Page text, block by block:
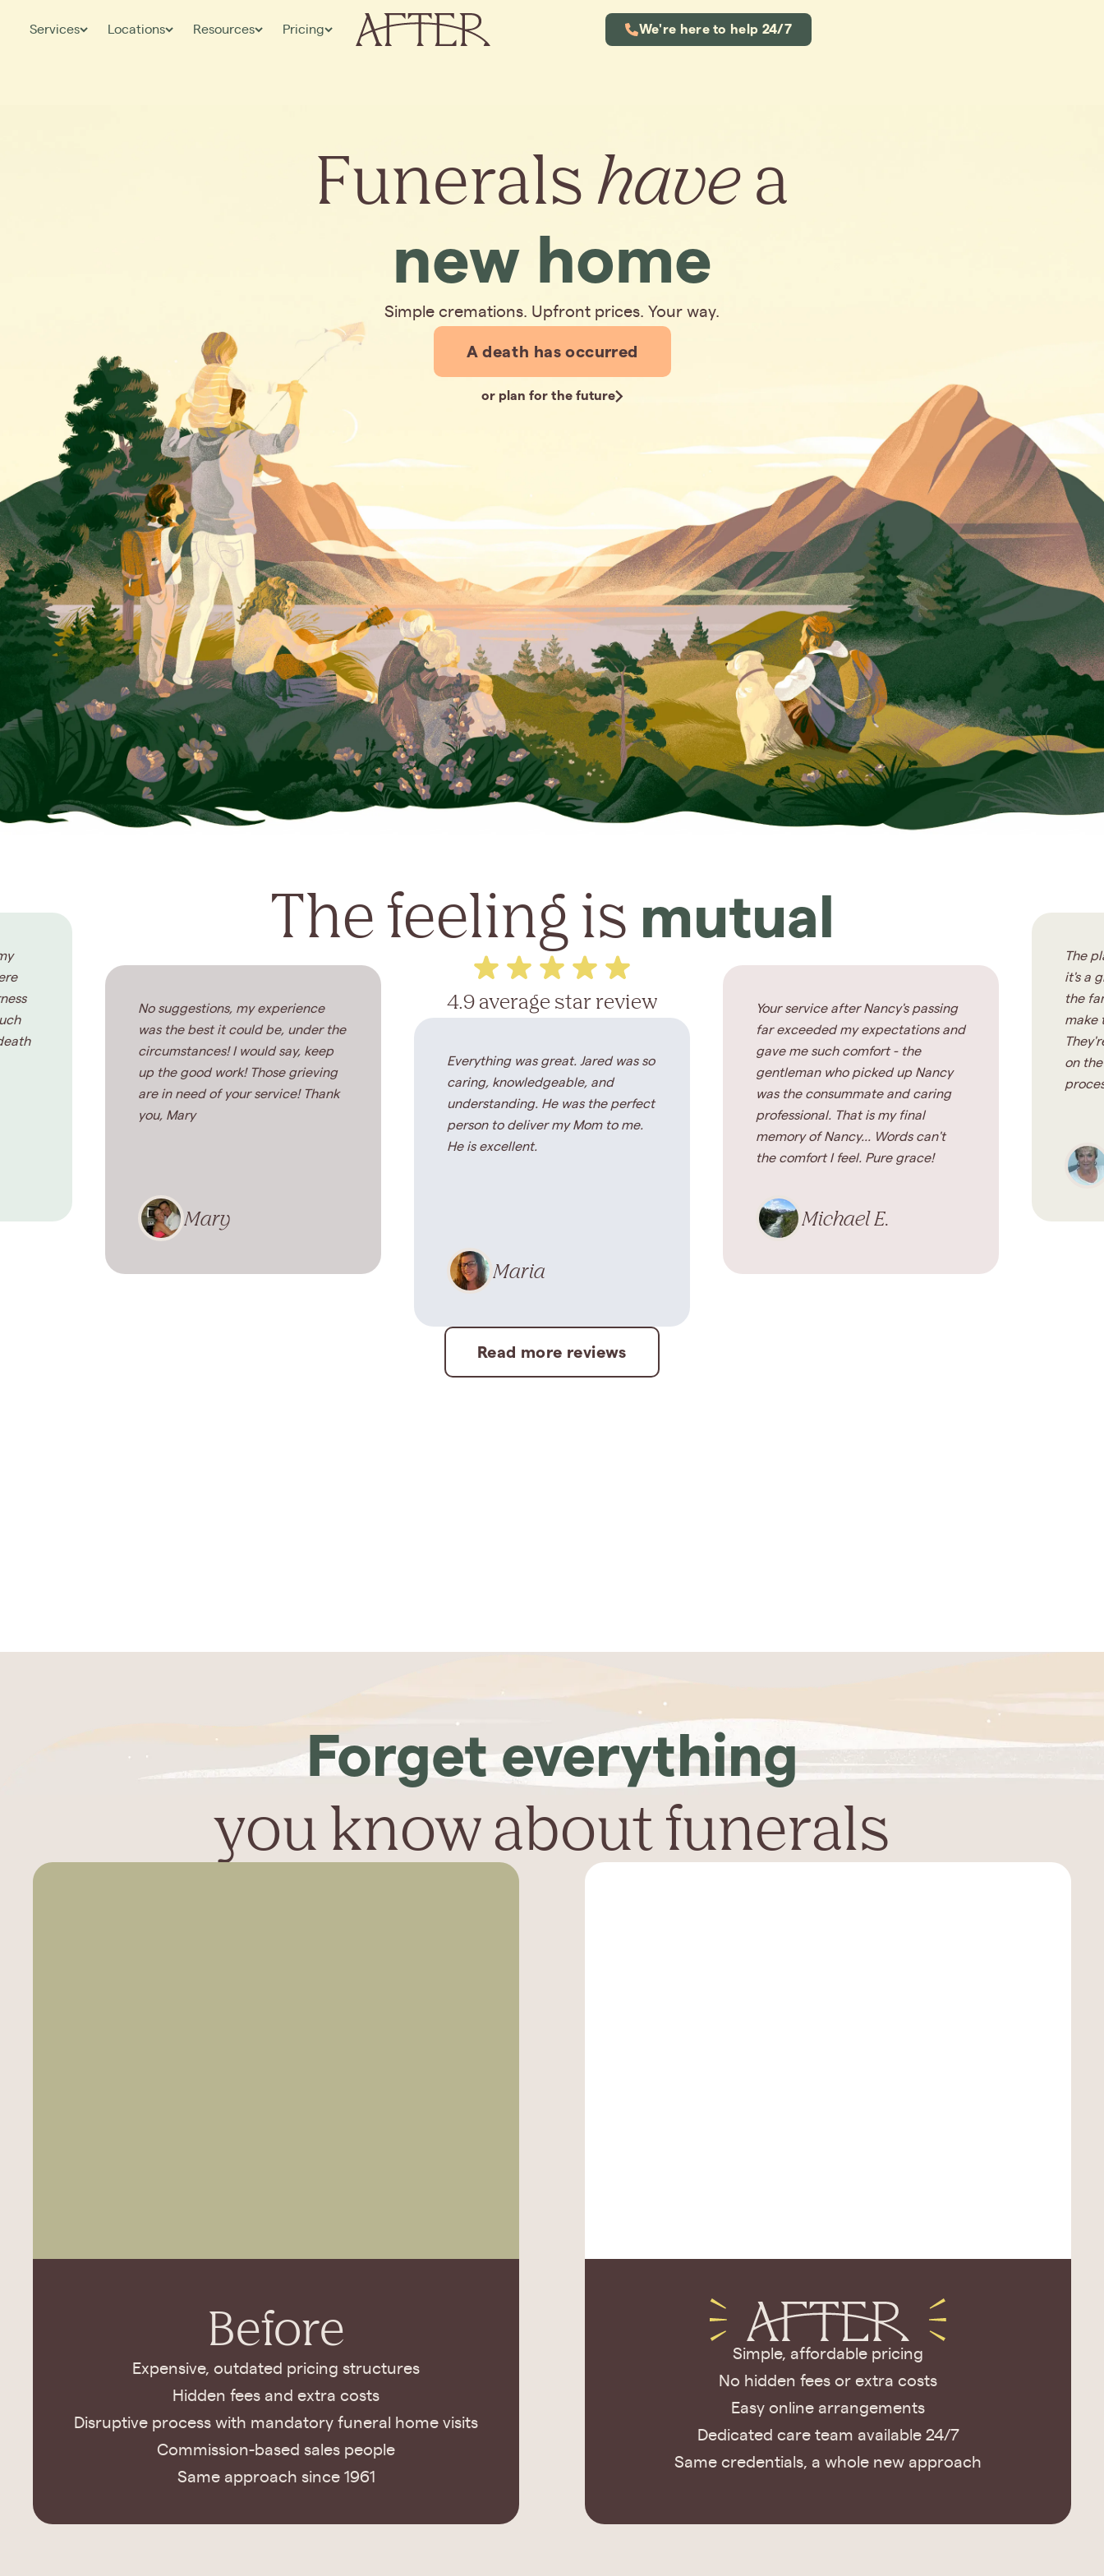
Services Locations Resources Pricing We're here to help 24/7
Funerals havea
new home
Simple cremations. Upfront prices. Your way.
A death has occurred
or plan for the future
The feeling is mutual
4.9 average star review
No suggestions, my experience
was the best it could be, under the
circumstances! I would say, keep
up the good work! Those grieving
are in need of your service! Thank
you, Mary
Mary
Everything was great. Jared was so
caring, knowledgeable, and
understanding. He was the perfect
person to deliver my Mom to me.
He is excellent.
Maria
Your service after Nancy's passing
far exceeded my expectations and
gave me such comfort - the
gentleman who picked up Nancy
was the consummate and caring
professional. That is my final
memory of Nancy... Words can't
the comfort I feel. Pure grace!
Michael E.
The
it's a
the
make
on
Read more reviews
Forget everything
you know about funerals
Before
Expensive, outdated pricing structures
Hidden fees and extra costs
Disruptive process with mandatory funeral home visits
Commission-based sales people
Same approach since 1961
Simple, affordable pricing
No hidden fees or extra costs
Easy online arrangements
Dedicated care team available 24/7
Same credentials, a whole new approach